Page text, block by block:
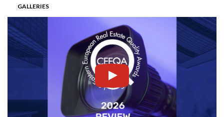
GALLERIES